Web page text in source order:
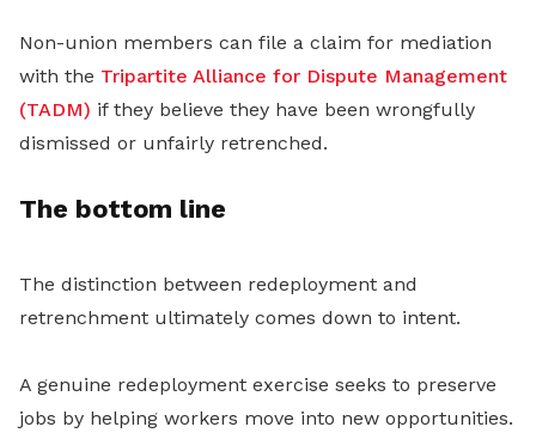
Non-union members can file a claim for mediation
with the Tripartite Alliance for Dispute Management
(TADM) if they believe they have been wrongfully
dismissed or unfairly retrenched.
The bottom line
The distinction between redeployment and
retrenchment ultimately comes down to intent.
A genuine redeployment exercise seeks to preserve
jobs by helping workers move into new opportunities.